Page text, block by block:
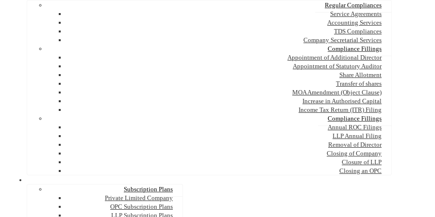
Regular Compliances
Service Agreements
Accounting Services
TDS Compliances
Company Secretarial Services
Compliance Fillings
Appointment of Additional Director
Appointment of Statutory Auditor
Share Allotment
Transfer of shares
MOA Amendment (Object Clause)
Increase in Authorised Capital
Income Tax Return (ITR) Filing
Compliance Fillings
Annual ROC Filings
LLP Annual Filing
Removal of Director
Closing of Company
Closure of LLP
Closing an OPC
Subscription Plans
Private Limited Company
OPC Subscription Plans
LLP Subscription Plans